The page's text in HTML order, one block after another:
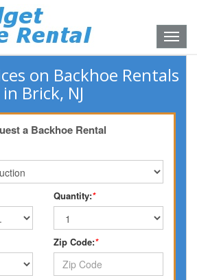
Toggle
on Backhoe Rentals
in Brick, NJ
a Backhoe Rental
Quantity:*
Zip Code:*